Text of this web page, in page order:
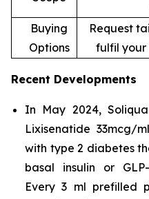
Buying
Options
Request
fulfil your
Recent Developments
In May 2024,
Lixisenatide 33mcg/
with type 2 diabetes
basal insulin or
Every 3 ml prefilled